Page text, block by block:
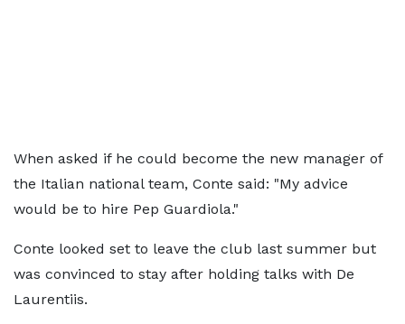
When asked if he could become the new manager of
the Italian national team, Conte said: "My advice
would be to hire Pep Guardiola."
Conte looked set to leave the club last summer but
was convinced to stay after holding talks with De
Laurentiis.